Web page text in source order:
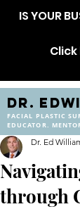
DR.
FACIAL PLASTIC
EDUCATOR.
IS YOUR
through
Dr. Ed